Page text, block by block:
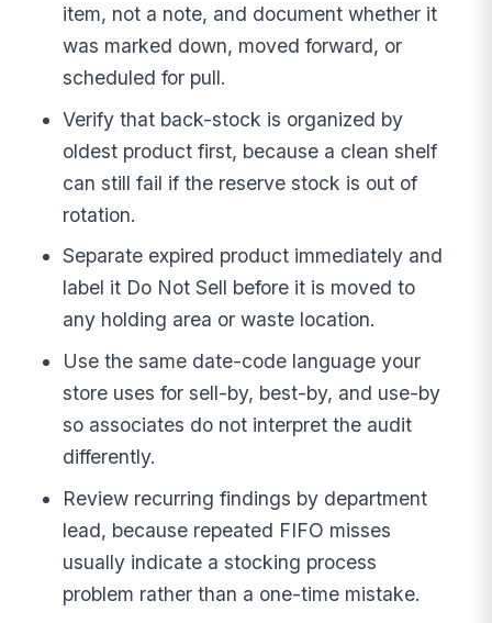
item, not a note, and document whether it
was marked down, moved forward, or
scheduled for pull.
Verify that back-stock is organized by
oldest product first, because a clean shelf
can still fail if the reserve stock is out of
rotation.
Separate expired product immediately and
label it Do Not Sell before it is moved to
any holding area or waste location.
Use the same date-code language your
store uses for sell-by, best-by, and use-by
so associates do not interpret the audit
differently.
Review recurring findings by department
lead, because repeated FIFO misses
usually indicate a stocking process
problem rather than a one-time mistake.